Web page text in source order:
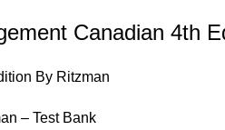
Canadian 4th
By Ritzman
– Test Bank